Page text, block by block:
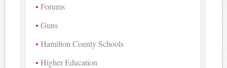
Forums
Guns
Hamilton County Schools
Higher Education